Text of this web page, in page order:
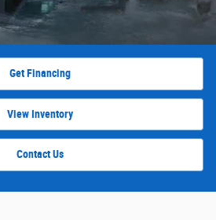
Get Financing
View Inventory
Contact Us